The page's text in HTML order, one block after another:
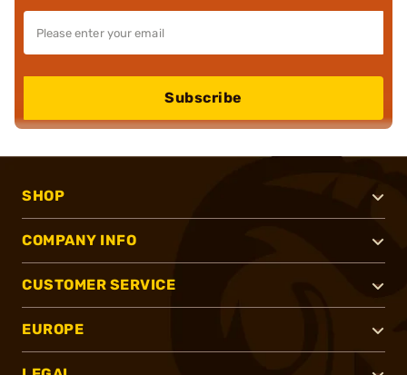
Subscribe
SHOP
COMPANY INFO
CUSTOMER SERVICE
EUROPE